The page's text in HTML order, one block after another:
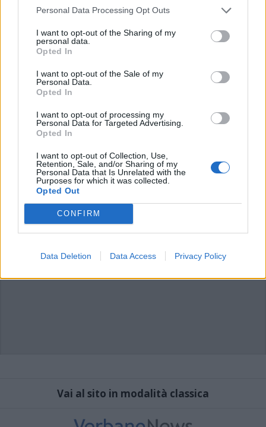
Personal Data Processing Opt Outs
I want to opt-out of the Sharing of my
personal data.
Opted In
I want to opt-out of the Sale of my
Personal Data.
Opted In
I want to opt-out of processing my
Personal Data for Targeted Advertising.
Opted In
I want to opt-out of Collection, Use,
Retention, Sale, and/or Sharing of my
Personal Data that Is Unrelated with the
Purposes for which it was collected.
Opted Out
CONFIRM
Data Deletion Data Access Privacy Policy
SESTO CALENDE
Giorno del Ricordo, la
testimonianza di Grazia Del Treppo
Vai al sito in modalità classica